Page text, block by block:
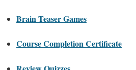
Brain Teaser Games
Course Completion Certificate